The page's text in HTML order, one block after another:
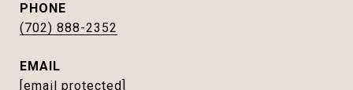
PHONE
(702) 888-2352
EMAIL
[email protected]